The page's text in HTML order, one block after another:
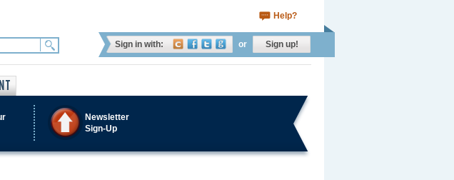
Help?
Sign in with: or Sign up!
Newsletter
Sign-Up